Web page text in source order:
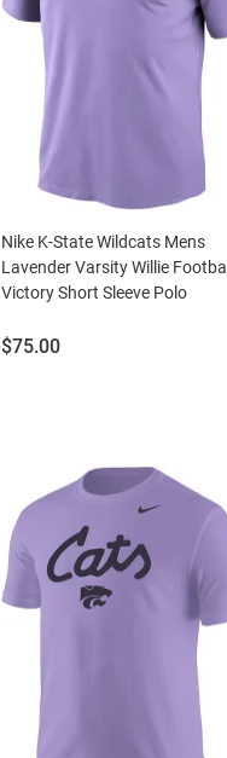
Nike K-State Wildcats Mens
Lavender Varsity Willie Football
Victory Short Sleeve Polo
Price:
$75.00